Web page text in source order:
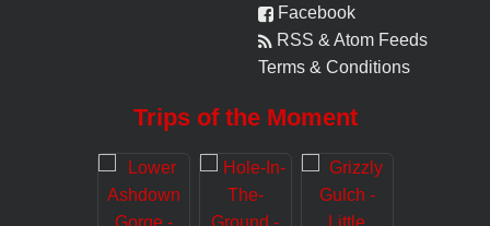
Facebook
RSS & Atom Feeds
Terms & Conditions
Trips of the Moment